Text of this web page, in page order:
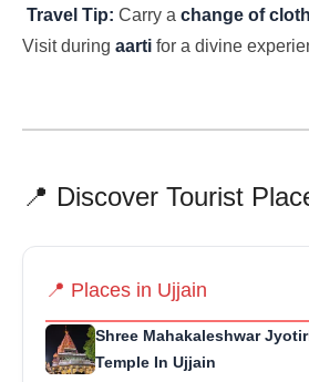
Travel Tip: Carry a change of
Visit during aarti for a divine
📍 Discover Tourist
📍 Places in Ujjain
Shree Mahakaleshwar
Temple In Ujjain